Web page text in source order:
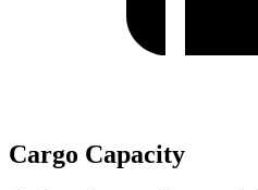
Cargo Capacity